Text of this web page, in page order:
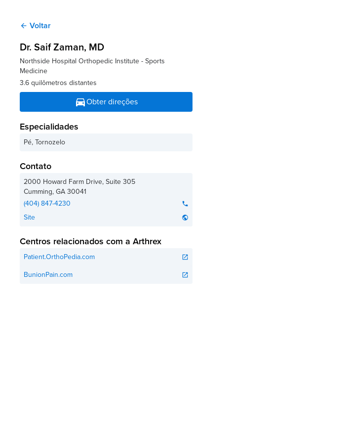
arrow_back Voltar
Dr. Saif Zaman, MD
Northside Hospital Orthopedic Institute - Sports
Medicine
3.6 quilômetros distantes
directions_carObter direções
Especialidades
Pé, Tornozelo
Contato
2000 Howard Farm Drive, Suite 305
Cumming,GA30041
(404) 847-4230
phone
Site public
Centros relacionados com a Arthrex
Patient.OrthoPedia.com open_in_new
BunionPain.com open_in_new